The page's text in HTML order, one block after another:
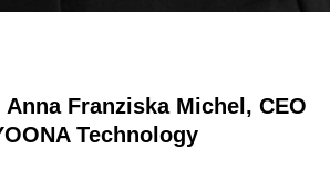
Franziska Michel, CEO
Technology